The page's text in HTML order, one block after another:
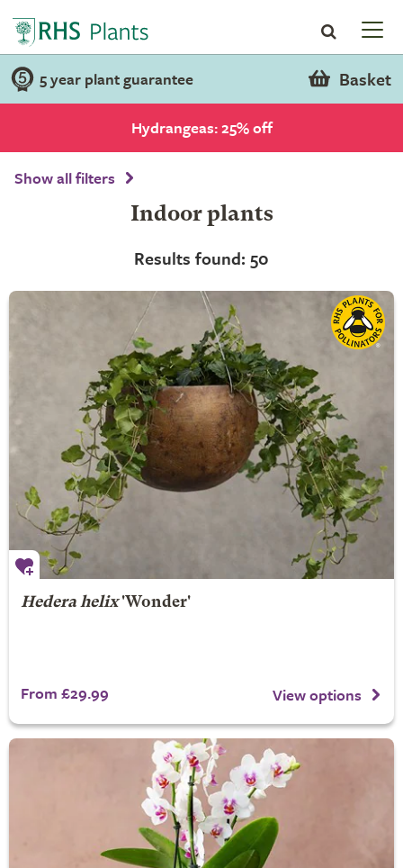
5 year plant guarantee Basket
Hydrangeas: 25% off
Show all filters
Indoor plants
Results found: 50
Hedera helix'Wonder'
From £29.99 View options